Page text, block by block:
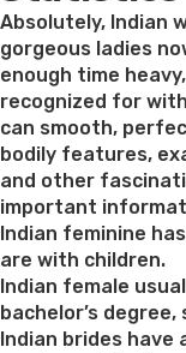
Absolutely, Indian
gorgeous ladies
enough time
recognized for
can smooth,
bodily features,
and other
important
Indian feminine
are with children.
Indian female
bachelor’s
Indian brides have